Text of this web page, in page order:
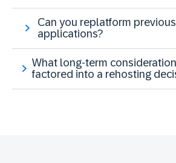
Can you replatform
applications?
What long-term
factored into a rehosting